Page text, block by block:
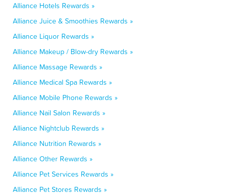
Alliance Hotels Rewards »
Alliance Juice & Smoothies Rewards »
Alliance Liquor Rewards »
Alliance Makeup / Blow-dry Rewards »
Alliance Massage Rewards »
Alliance Medical Spa Rewards »
Alliance Mobile Phone Rewards »
Alliance Nail Salon Rewards »
Alliance Nightclub Rewards »
Alliance Nutrition Rewards »
Alliance Other Rewards »
Alliance Pet Services Rewards »
Alliance Pet Stores Rewards »